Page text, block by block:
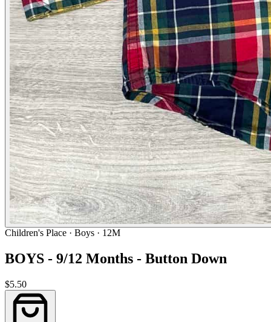
Children's Place · Boys · 12M
BOYS - 9/12 Months - Button Down
$5.50